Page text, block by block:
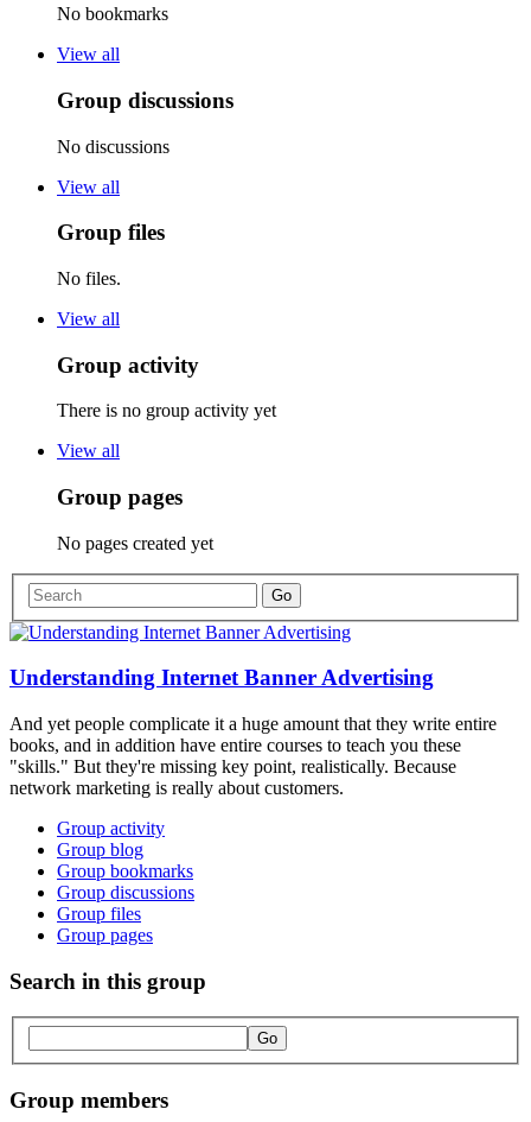
No bookmarks
View all
Group discussions
No discussions
View all
Group files
No files.
View all
Group activity
There is no group activity yet
View all
Group pages
No pages created yet
Understanding Internet Banner Advertising
And yet people complicate it a huge amount that they write entire
books, and in addition have entire courses to teach you these
"skills." But they're missing key point, realistically. Because
network marketing is really about customers.
Group activity
Group blog
Group bookmarks
Group discussions
Group files
Group pages
Search in this group
Group members